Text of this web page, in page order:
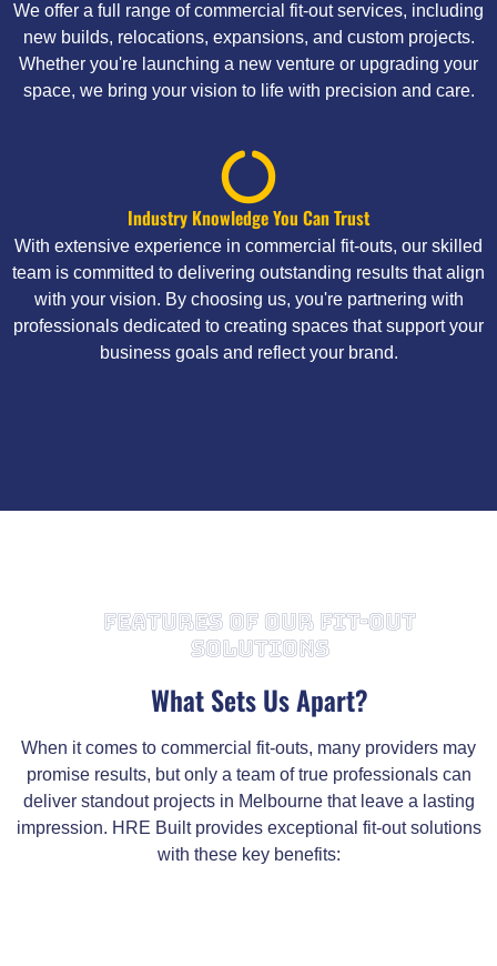
We offer a full range of commercial fit-out services, including
new builds, relocations, expansions, and custom projects.
Whether you're launching a new venture or upgrading your
space, we bring your vision to life with precision and care.
Industry Knowledge You Can Trust
With extensive experience in commercial fit-outs, our skilled
team is committed to delivering outstanding results that align
with your vision. By choosing us, you're partnering with
professionals dedicated to creating spaces that support your
business goals and reflect your brand.
FEATURES OF OUR FIT-OUT
SOLUTIONS
What Sets Us Apart?
When it comes to commercial fit-outs, many providers may
promise results, but only a team of true professionals can
deliver standout projects in Melbourne that leave a lasting
impression. HRE Built provides exceptional fit-out solutions
with these key benefits: